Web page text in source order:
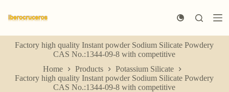
k
p
Factory high quality Instant powder Sodium Silicate Powdery
CAS No.:1344-09-8 with competitive
Home
Products
Potassium Silicate
Factory high quality Instant powder Sodium Silicate Powdery
CAS No.:1344-09-8 with competitive